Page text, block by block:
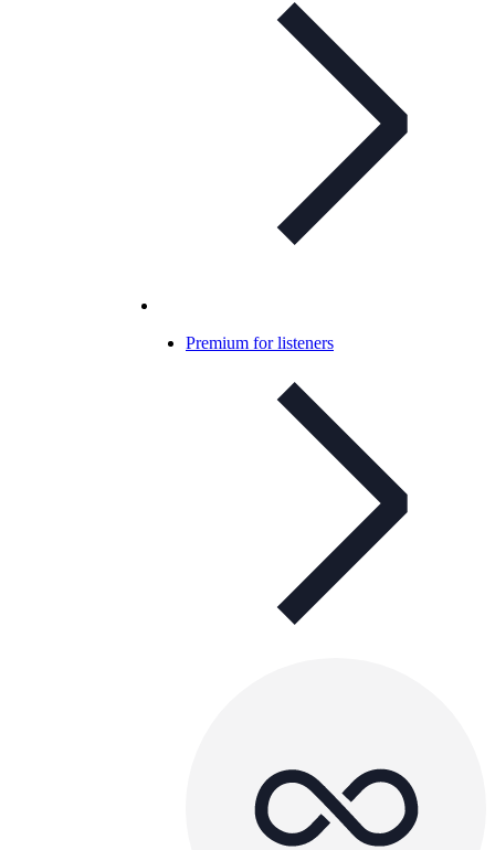
Premium for listeners